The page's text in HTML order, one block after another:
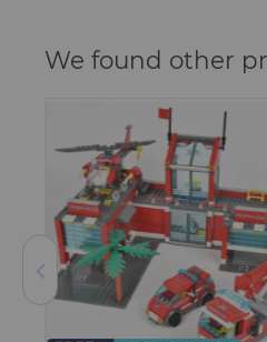
We found other